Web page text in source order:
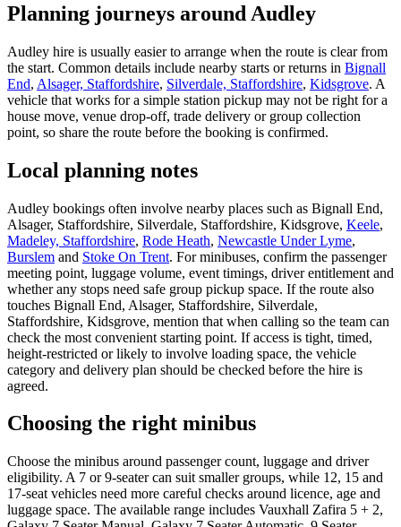
Planning journeys around Audley
Audley hire is usually easier to arrange when the route is clear from
the start. Common details include nearby starts or returns in Bignall
End, Alsager, Staffordshire, Silverdale, Staffordshire, Kidsgrove. A
vehicle that works for a simple station pickup may not be right for a
house move, venue drop-off, trade delivery or group collection
point, so share the route before the booking is confirmed.
Local planning notes
Audley bookings often involve nearby places such as Bignall End,
Alsager, Staffordshire, Silverdale, Staffordshire, Kidsgrove, Keele,
Madeley, Staffordshire, Rode Heath, Newcastle Under Lyme,
Burslem and Stoke On Trent. For minibuses, confirm the passenger
meeting point, luggage volume, event timings, driver entitlement and
whether any stops need safe group pickup space. If the route also
touches Bignall End, Alsager, Staffordshire, Silverdale,
Staffordshire, Kidsgrove, mention that when calling so the team can
check the most convenient starting point. If access is tight, timed,
height-restricted or likely to involve loading space, the vehicle
category and delivery plan should be checked before the hire is
agreed.
Choosing the right minibus
Choose the minibus around passenger count, luggage and driver
eligibility. A 7 or 9-seater can suit smaller groups, while 12, 15 and
17-seat vehicles need more careful checks around licence, age and
luggage space. The available range includes Vauxhall Zafira 5 + 2,